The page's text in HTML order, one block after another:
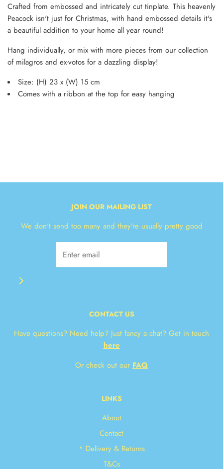
Crafted from embossed and intricately cut tinplate. This heavenly
Peacock isn't just for Christmas, with hand embossed details it's
a beautiful addition to your home all year round!
Hang individually, or mix with more pieces from our collection
of milagros and ex-votos for a dazzling display!
Size: (H) 23 x (W) 15 cm
Comes with a ribbon at the top for easy hanging
JOIN OUR MAILING LIST
We don't send too many and they're usually pretty good
CONTACT US
Have questions? Need help? Just fancy a chat? Get in touch
here
Or check out our FAQ
LINKS
About
Contact
* Delivery & Returns
T&Cs